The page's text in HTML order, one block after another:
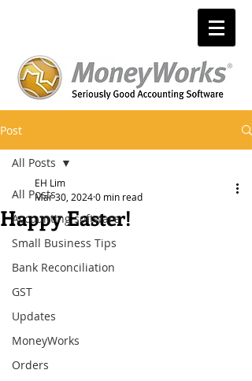
Post
All Posts
Accounting software
Small Business Tips
Bank Reconciliation
GST
Updates
MoneyWorks
Orders
All Posts
Happy Easter!
EH Lim
Mar 30, 20240 min read